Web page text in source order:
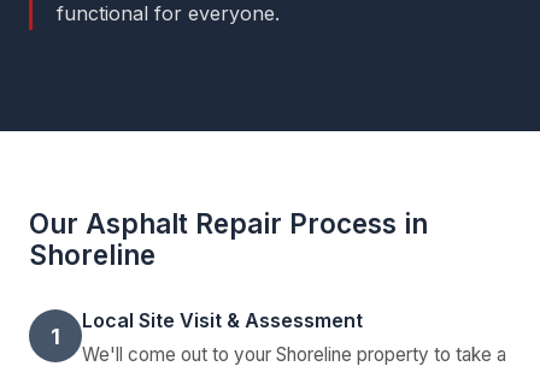
functional for everyone.
Our Asphalt Repair Process in
Shoreline
1
Local Site Visit & Assessment
We'll come out to your Shoreline property to take a